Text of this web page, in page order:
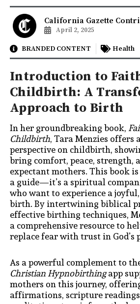
California Gazette
April 2, 2025
BRANDED CONTENT Health
Introduction to
Childbirth: A
Approach to Birth
In her groundbreaking book,
Childbirth, Tara Menzies
perspective on childbirth,
bring comfort, peace, strength,
expectant mothers. This book
a guide—it’s a spiritual
who want to experience a
birth. By intertwining biblical
effective birthing techniques,
a comprehensive resource to
replace fear with trust in God’s
As a powerful complement to
Christian Hypnobirthingapp
mothers on this journey,
affirmations, scripture